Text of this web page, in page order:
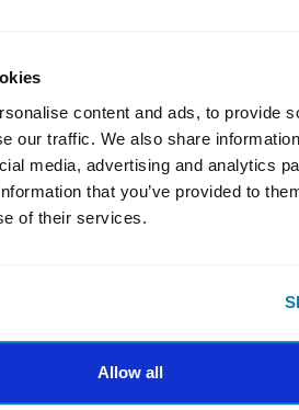
content and ads, to provide
our traffic. We also share
media, advertising and analytics
that you’ve provided to
of their services.
Allow all
agencies, partners,
successors, assigns,
and directors from any
death, loss, litigation, claim,
occur, directly or indirectly,
negligence or not, from: (i)
of any computer,
or software, or other